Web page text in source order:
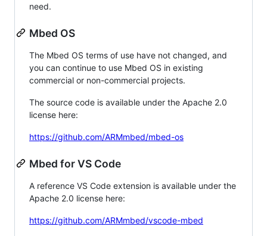
need.
Mbed OS
The Mbed OS terms of use have not changed, and
you can continue to use Mbed OS in existing
commercial or non-commercial projects.
The source code is available under the Apache 2.0
license here:
https://github.com/ARMmbed/mbed-os
Mbed for VS Code
A reference VS Code extension is available under the
Apache 2.0 license here:
https://github.com/ARMmbed/vscode-mbed